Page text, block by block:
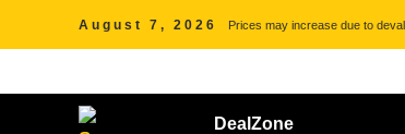
August 7, 2026 Prices may increase due to
DealZone